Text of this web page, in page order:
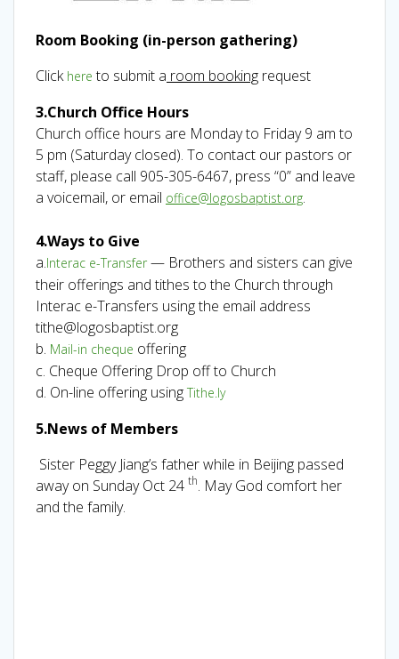
Room Booking (in-person gathering)
Click here to submit a room booking request
3.Church Office Hours
Church office hours are Monday to Friday 9 am to
5 pm (Saturday closed). To contact our pastors or
staff, please call 905-305-6467, press “0” and leave
a voicemail, or email office@logosbaptist.org.
4.Ways to Give
a.Interac e-Transfer — Brothers and sisters can give
their offerings and tithes to the Church through
Interac e-Transfers using the email address
tithe@logosbaptist.org
b. Mail-in cheque offering
c. Cheque Offering Drop off to Church
d. On-line offering using Tithe.ly
5.News of Members
Sister Peggy Jiang’s father while in Beijing passed
away on Sunday Oct 24 th. May God comfort her
and the family.